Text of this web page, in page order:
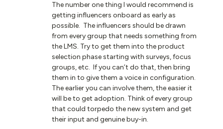
The number one thing I would recommend is
getting influencers onboard as early as
possible. The influencers should be drawn
from every group that needs something from
the LMS. Try to get them into the product
selection phase starting with surveys, focus
groups, etc. If you can’t do that, then bring
them in to give them a voice in configuration.
The earlier you can involve them, the easier it
will be to get adoption. Think of every group
that could torpedo the new system and get
their input and genuine buy-in.